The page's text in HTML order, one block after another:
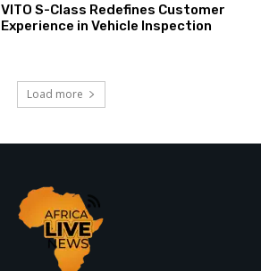
VITO S-Class Redefines Customer
Experience in Vehicle Inspection
Load more